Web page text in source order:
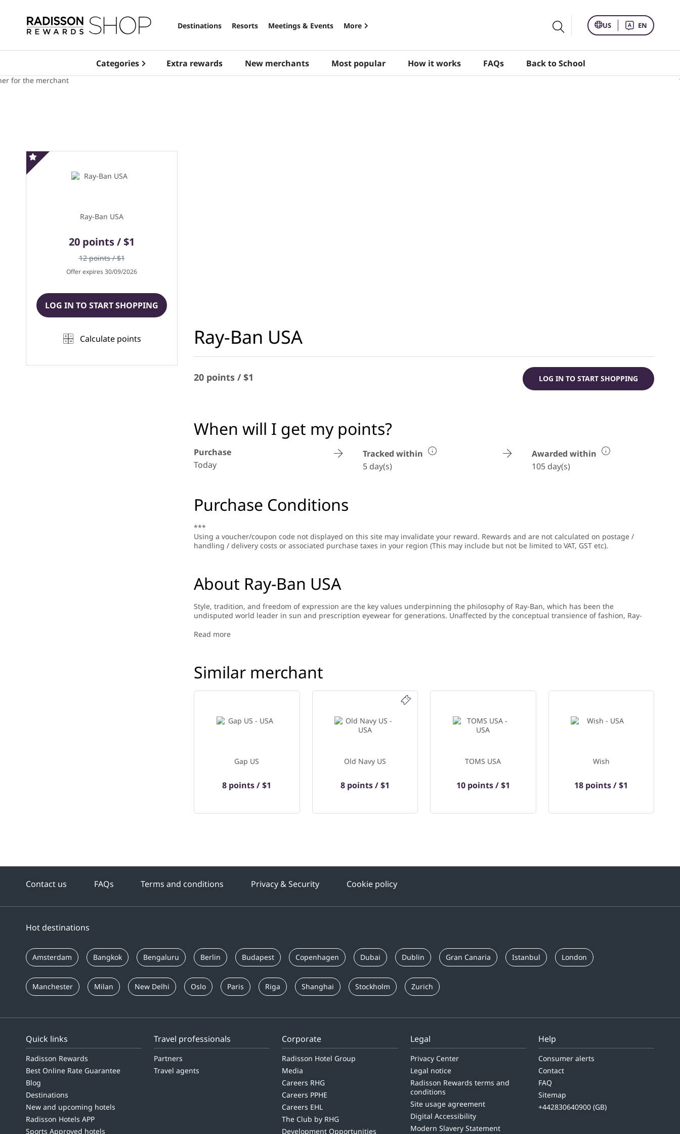
Destinations Resorts Meetings & Events More US EN
Categories Extra rewards New merchants Most popular How it works FAQs Back to School
Ray-Ban USA
20 points / $1
12 points / $1
Offer expires 30/09/2026
Special offer
LOG IN TO START SHOPPING
Calculate points Ray-Ban USA
20 points / $1 LOG IN TO START SHOPPING
When will I get my points?
Purchase
Today
Tracked within
5 day(s)
Awarded within
105 day(s)
Purchase Conditions
***
Using a voucher/coupon code not displayed on this site may invalidate your reward. Rewards and are not calculated on postage /
handling / delivery costs or associated purchase taxes in your region (This may include but not be limited to VAT, GST etc).
About Ray-Ban USA
Style, tradition, and freedom of expression are the key values underpinning the philosophy of Ray-Ban, which has been the
undisputed world leader in sun and prescription eyewear for generations. Unaffected by the conceptual transience of fashion, Ray-
the brand’s classic heritage, while continuously evolving to meet the needs of today's fashion and contemporary lifestyle. Today Ray-
Read more
Similar merchant
Gap US
8 points / $1
Old Navy US
8 points / $1
TOMS USA
10 points / $1
Wish
18 points / $1
Contact us FAQs Terms and conditions Privacy & Security Cookie policy
Hot destinations
Amsterdam Bangkok Bengaluru Berlin Budapest Copenhagen Dubai Dublin Gran Canaria Istanbul London
Manchester Milan New Delhi Oslo Paris Riga Shanghai Stockholm Zurich
Quick links
Radisson Rewards
Best Online Rate Guarantee
Blog
Destinations
New and upcoming hotels
Radisson Hotels APP
Sports Approved hotels
Travel professionals
Partners
Travel agents
Corporate
Radisson Hotel Group
Media
Careers RHG
Careers PPHE
Careers EHL
The Club by RHG
Development Opportunities
Legal
Privacy Center
Legal notice
Radisson Rewards terms and
conditions
Site usage agreement
Digital Accessibility
Modern Slavery Statement
Help
Consumer alerts
Contact
FAQ
Sitemap
+442830640900 (GB)